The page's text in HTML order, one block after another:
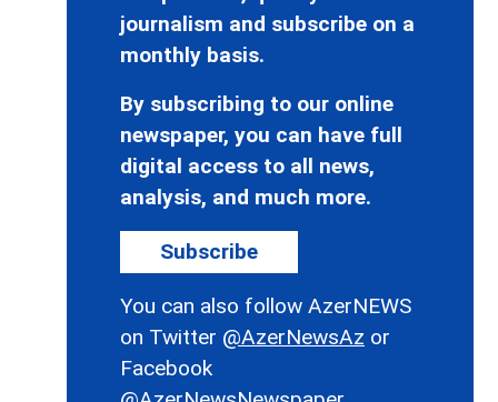
journalism and subscribe on a
monthly basis.
By subscribing to our online
newspaper, you can have full
digital access to all news,
analysis, and much more.
Subscribe
You can also follow AzerNEWS
on Twitter @AzerNewsAz or
Facebook